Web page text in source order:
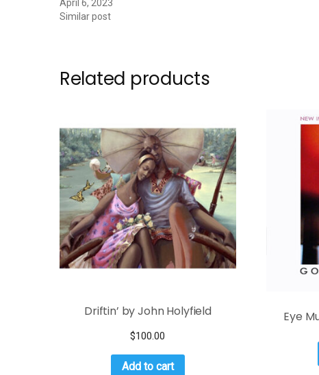
April 6, 2023
Similar post
Related products
Driftin’ by John Holyfield
$100.00
Add to cart
Eye